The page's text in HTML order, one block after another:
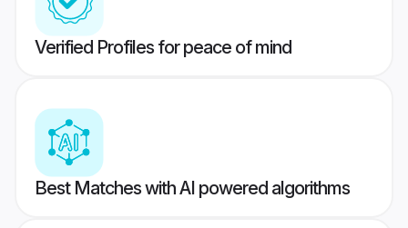
Verified Profiles for peace of mind
Best Matches with AI powered algorithms